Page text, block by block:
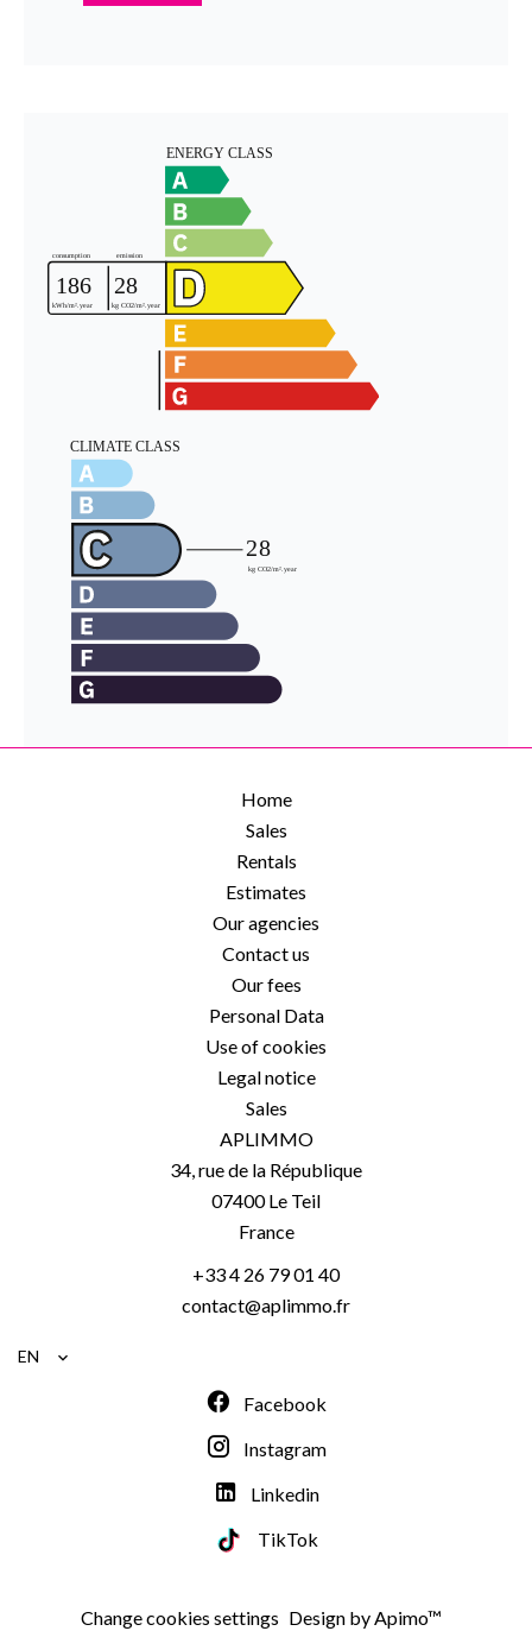
Home
Sales
Rentals
Estimates
Our agencies
Contact us
Our fees
Personal Data
Use of cookies
Legal notice
Sales
APLIMMO
34, rue de la République
07400Le Teil
France
+33 4 26 79 01 40
contact@aplimmo.fr
EN
Facebook
Instagram
Linkedin
TikTok
Change cookies settings Design byApimo™